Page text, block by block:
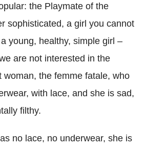
the Playmate of the
sophisticated, a girl you cannot
young, healthy, simple girl –
are not interested in the
woman, the femme fatale, who
with lace, and she is sad,
filthy.
no lace, no underwear, she is